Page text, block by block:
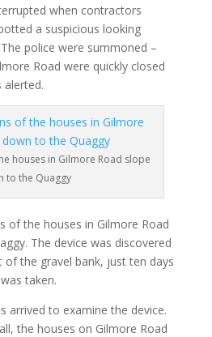
when contractors
a suspicious looking
police were summoned –
Road were quickly closed
alerted.
houses in Gilmore Road slope
to the Quaggy
of the houses in Gilmore Road
The device was discovered
the gravel bank, just ten days
taken.
arrived to examine the device.
the houses on Gilmore Road